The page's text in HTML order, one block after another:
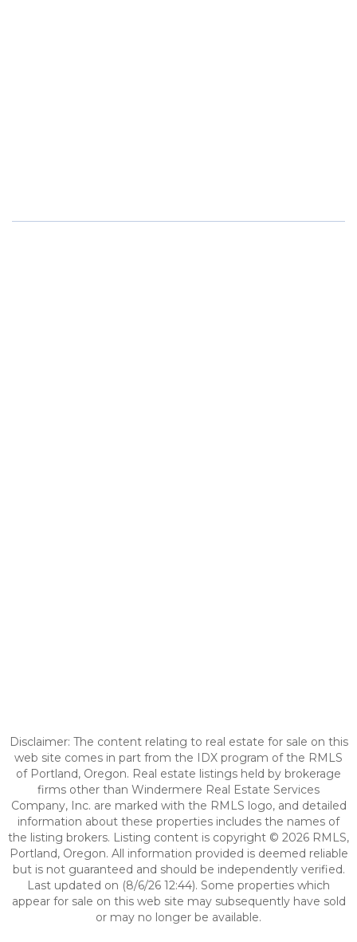
Disclaimer: The content relating to real estate for sale on this
web site comes in part from the IDX program of the RMLS
of Portland, Oregon. Real estate listings held by brokerage
firms other than Windermere Real Estate Services
Company, Inc. are marked with the RMLS logo, and detailed
information about these properties includes the names of
the listing brokers. Listing content is copyright © 2026 RMLS,
Portland, Oregon. All information provided is deemed reliable
but is not guaranteed and should be independently verified.
Last updated on (8/6/26 12:44). Some properties which
appear for sale on this web site may subsequently have sold
or may no longer be available.